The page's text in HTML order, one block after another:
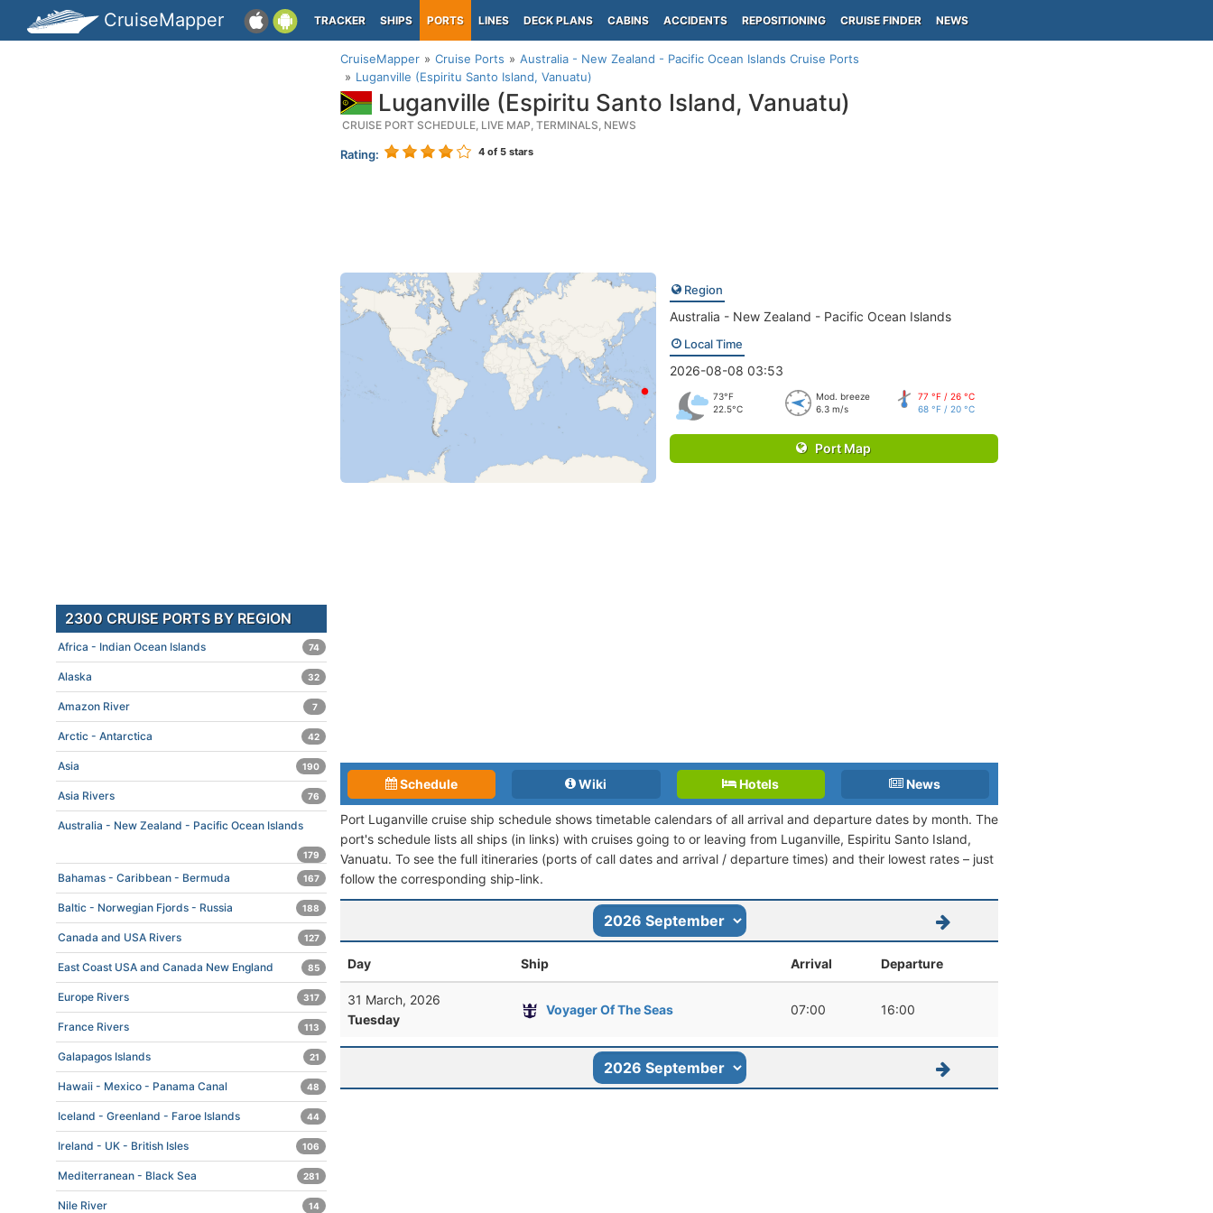
CruiseMapper TRACKER SHIPS PORTS LINES DECK PLANS CABINS ACCIDENTS REPOSITIONING CRUISE FINDER NEWS
CruiseMapper Cruise Ports
Australia - New Zealand - Pacific Ocean Islands Cruise Ports
Luganville (Espiritu Santo Island, Vanuatu)
Luganville (Espiritu Santo Island, Vanuatu)
CRUISE PORT SCHEDULE, LIVE MAP, TERMINALS, NEWS
Rating: 4 of 5 stars
Region
Australia - New Zealand - Pacific Ocean Islands
Local Time
2026-08-08 03:53
73°F
22.5°C
Mod. breeze
6.3 m/s
77 °F / 26 °C
68 °F / 20 °C
Port Map
Schedule Wiki Hotels News
Port Luganville cruise ship schedule shows timetable calendars of all arrival and departure dates by month. The
port's schedule lists all ships (in links) with cruises going to or leaving from Luganville, Espiritu Santo Island,
Vanuatu. To see the full itineraries (ports of call dates and arrival / departure times) and their lowest rates – just
follow the corresponding ship-link.
Day Ship Arrival Departure
31 March, 2026
Tuesday
Voyager Of The Seas 07:00 16:00
2300 CRUISE PORTS BY REGION
Africa - Indian Ocean Islands 74
Alaska 32
Amazon River 7
Arctic - Antarctica 42
Asia 190
Asia Rivers 76
Australia - New Zealand - Pacific Ocean Islands
179
Bahamas - Caribbean - Bermuda 167
Baltic - Norwegian Fjords - Russia 188
Canada and USA Rivers 127
East Coast USA and Canada New England 85
Europe Rivers 317
France Rivers 113
Galapagos Islands 21
Hawaii - Mexico - Panama Canal 48
Iceland - Greenland - Faroe Islands 44
Ireland - UK - British Isles 106
Mediterranean - Black Sea 281
Nile River 14